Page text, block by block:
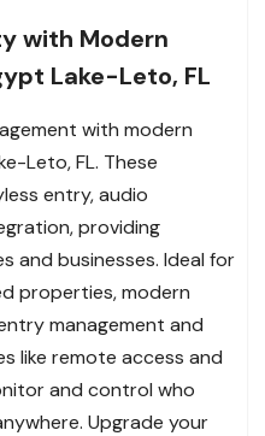
with Modern
Lake-Leto, FL
with modern
Leto, FL. These
entry, audio
providing
and businesses. Ideal for
properties, modern
management and
like remote access and
and control who
Upgrade your